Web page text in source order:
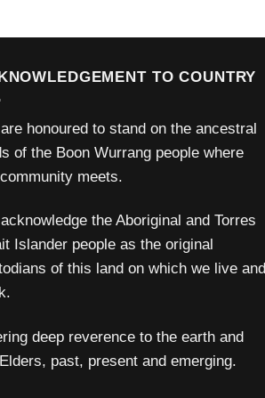
TO COUNTRY
honoured to stand on the ancestral
of the Boon Wurrang people where
meets.
the Aboriginal and Torres
Islander people as the original
of this land on which we live and
deep reverence to the earth and
past, present and emerging.